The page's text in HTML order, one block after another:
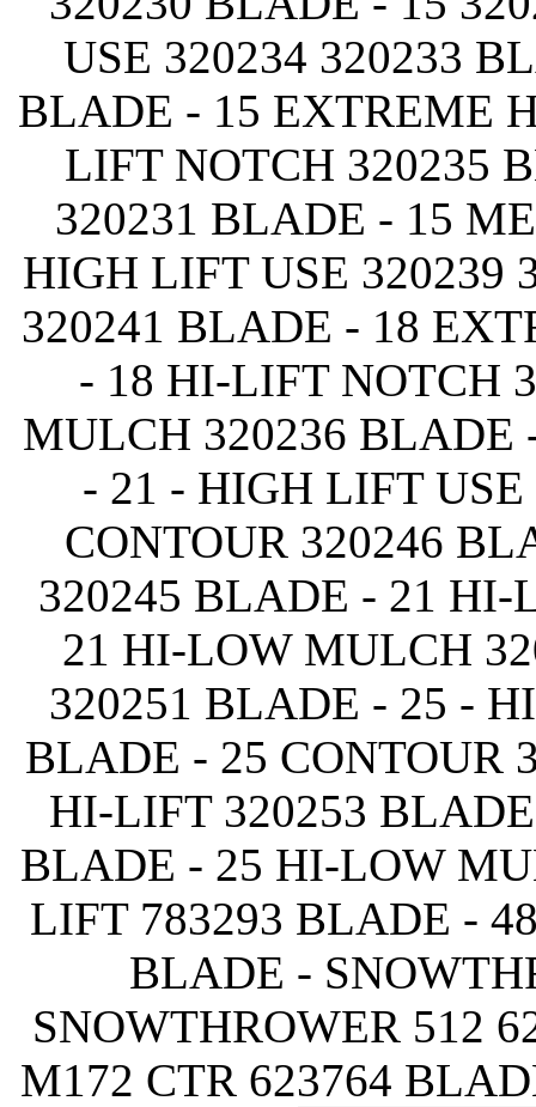
USE 320234 320233
BLADE - 15 EXTREME
LIFT NOTCH 320235
320231 BLADE - 15
HIGH LIFT USE 320239
320241 BLADE - 18
- 18 HI-LIFT NOTCH
MULCH 320236 BLADE
- 21 - HIGH LIFT
CONTOUR 320246
320245 BLADE - 21
21 HI-LOW MULCH
320251 BLADE - 25 -
BLADE - 25 CONTOUR
HI-LIFT 320253
BLADE - 25 HI-LOW
LIFT 783293 BLADE -
BLADE -
SNOWTHROWER 512
M172 CTR 623764